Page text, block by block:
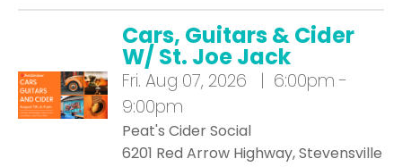
Cars, Guitars & Cider
W/ St. Joe Jack
Fri. Aug 07, 2026 | 6:00pm -
9:00pm
Peat's Cider Social
6201 Red Arrow Highway, Stevensville